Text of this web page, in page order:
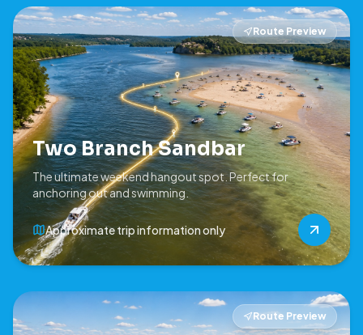
Route Preview
Two Branch Sandbar
The ultimate weekend hangout spot. Perfect for
anchoring out and swimming.
Approximate trip information only
Route Preview